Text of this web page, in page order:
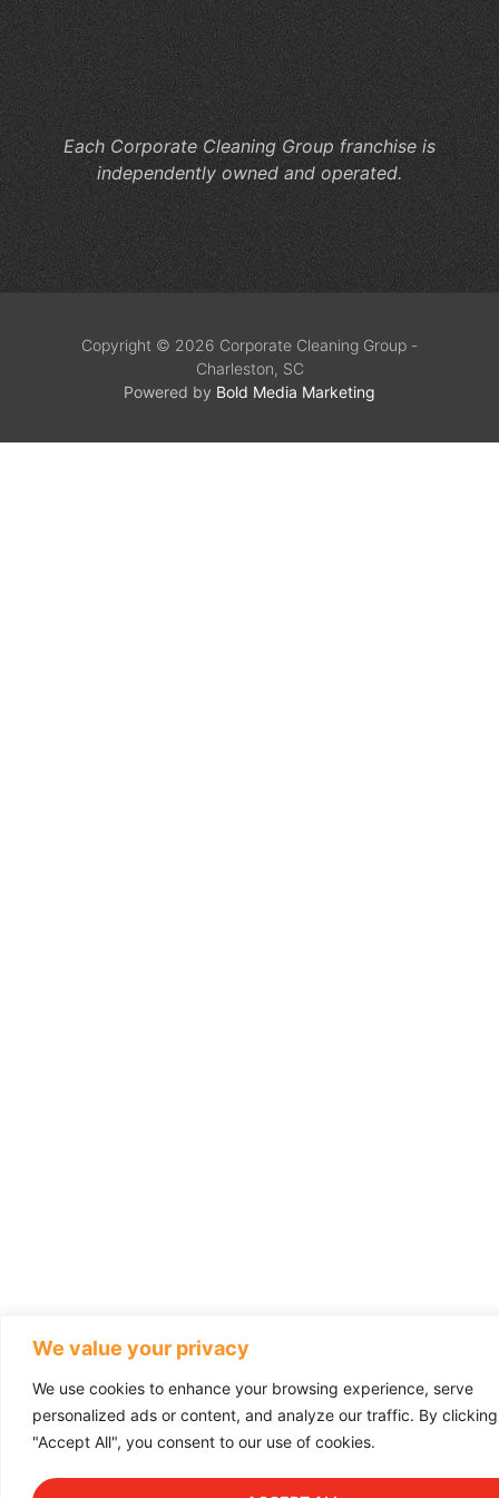
We value your privacy
We use cookies to enhance your browsing experience, serve
personalized ads or content, and analyze our traffic. By clicking
"Accept All", you consent to our use of cookies.
Each Corporate Cleaning Group franchise is
independently owned and operated.
Copyright © 2026 Corporate Cleaning Group -
Charleston, SC
Powered by Bold Media Marketing